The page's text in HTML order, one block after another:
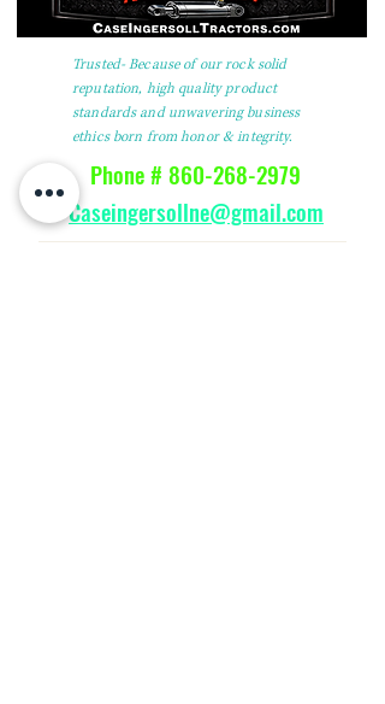
Trusted- Because of our rock solid
reputation, high quality product
standards and unwavering business
ethics born from honor & integrity.
Phone # 860-268-2979
Caseingersollne@gmail.com